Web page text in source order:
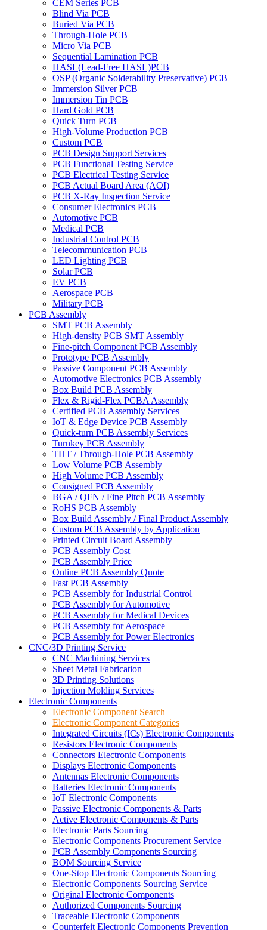
CEM Series PCB
Blind Via PCB
Buried Via PCB
Through-Hole PCB
Micro Via PCB
Sequential Lamination PCB
HASL(Lead-Free HASL)PCB
OSP (Organic Solderability Preservative) PCB
Immersion Silver PCB
Immersion Tin PCB
Hard Gold PCB
Quick Turn PCB
High-Volume Production PCB
Custom PCB
PCB Design Support Services
PCB Functional Testing Service
PCB Electrical Testing Service
PCB Actual Board Area (AOI)
PCB X-Ray Inspection Service
Consumer Electronics PCB
Automotive PCB
Medical PCB
Industrial Control PCB
Telecommunication PCB
LED Lighting PCB
Solar PCB
EV PCB
Aerospace PCB
Military PCB
PCB Assembly
SMT PCB Assembly
High-density PCB SMT Assembly
Fine-pitch Component PCB Assembly
Prototype PCB Assembly
Passive Component PCB Assembly
Automotive Electronics PCB Assembly
Box Build PCB Assembly
Flex & Rigid-Flex PCBA Assembly
Certified PCB Assembly Services
IoT & Edge Device PCB Assembly
Quick-turn PCB Assembly Services
Turnkey PCB Assembly
THT / Through-Hole PCB Assembly
Low Volume PCB Assembly
High Volume PCB Assembly
Consigned PCB Assembly
BGA / QFN / Fine Pitch PCB Assembly
RoHS PCB Assembly
Box Build Assembly / Final Product Assembly
Custom PCB Assembly by Application
Printed Circuit Board Assembly
PCB Assembly Cost
PCB Assembly Price
Online PCB Assembly Quote
Fast PCB Assembly
PCB Assembly for Industrial Control
PCB Assembly for Automotive
PCB Assembly for Medical Devices
PCB Assembly for Aerospace
PCB Assembly for Power Electronics
CNC/3D Printing Service
CNC Machining Services
Sheet Metal Fabrication
3D Printing Solutions
Injection Molding Services
Electronic Components
Electronic Component Search
Electronic Component Categories
Integrated Circuits (ICs) Electronic Components
Resistors Electronic Components
Connectors Electronic Components
Displays Electronic Components
Antennas Electronic Components
Batteries Electronic Components
IoT Electronic Components
Passive Electronic Components & Parts
Active Electronic Components & Parts
Electronic Parts Sourcing
Electronic Components Procurement Service
PCB Assembly Components Sourcing
BOM Sourcing Service
One-Stop Electronic Components Sourcing
Electronic Components Sourcing Service
Original Electronic Components
Authorized Components Sourcing
Traceable Electronic Components
Counterfeit Electronic Components Prevention